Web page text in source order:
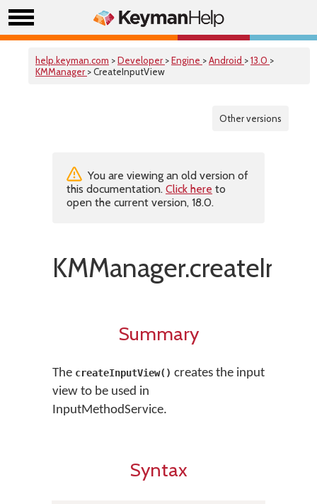
help.keyman.com >Developer >Engine >Android >13.0 >
KMManager > CreateInputView
Other versions
You are viewing an old version of
this documentation. Click here to
open the current version, 18.0.
Summary
The createInputView() creates the input
view to be used in
InputMethodService.
Syntax